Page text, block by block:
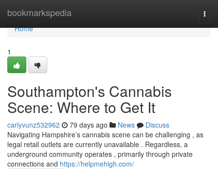
bookmarkspedia
Home
Home
1
Southampton's Cannabis
Scene: Where to Get It
carlyvunz532962 79 days ago News
Discuss
Navigating Hampshire’s cannabis scene can be challenging , as
legal retail outlets are currently unavailable . Regardless, a
underground community operates , primarily through private
connections and https://helpmehigh.com/